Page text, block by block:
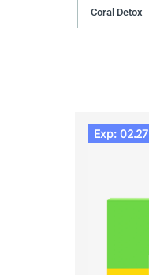
Coral Detox
Exp: 02.27